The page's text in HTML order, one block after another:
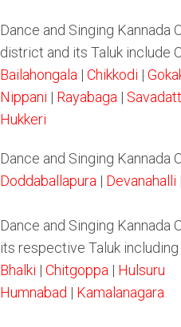
Dance and Singing Kannada
district and its Taluk include
Bailahongala | Chikkodi |
Nippani | Rayabaga |
Hukkeri
Dance and Singing Kannada
Doddaballapura | Devanahalli
Dance and Singing Kannada
its respective Taluk including
Bhalki | Chitgoppa | Hulsuru
Humnabad | Kamalanagara